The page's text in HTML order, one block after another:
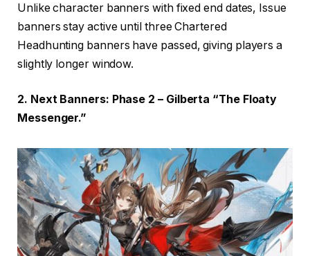
Unlike character banners with fixed end dates, Issue
banners stay active until three Chartered
Headhunting banners have passed, giving players a
slightly longer window.
2. Next Banners: Phase 2 – Gilberta “The Floaty
Messenger.”